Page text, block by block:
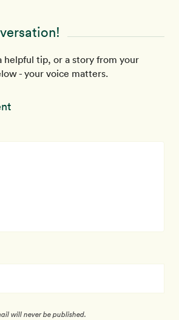
helpful tip, or a story from your
- your voice matters.
will never be published.